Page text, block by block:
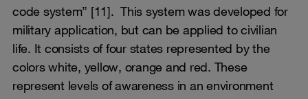
code system” [11]. This system was developed for
military application, but can be applied to civilian
life. It consists of four states represented by the
colors white, yellow, orange and red. These
represent levels of awareness in an environment